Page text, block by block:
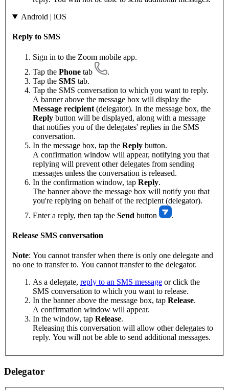
Android | iOS
Reply to SMS
Sign in to the Zoom mobile app.
Tap the Phone tab
.
Tap the SMS tab.
Tap the SMS conversation to which you want to reply.
A banner above the message box will display the
Message recipient (delegator). In the message box, the
Reply button will be displayed, along with a message
that notifies you of the delegates' replies in the SMS
conversation.
In the message box, tap the Reply button.
A confirmation window will appear, notifying you that
replying will prevent other delegates from sending
messages unless the conversation is released.
In the confirmation window, tap Reply.
The banner above the message box will notify you that
you're replying on behalf of the recipient (delegator).
Enter a reply, then tap the Send button .
Release SMS conversation
Note: You cannot transfer when there is only one delegate and
no one to transfer to. You cannot transfer to the delegator.
As a delegate, reply to an SMS message or click the
SMS conversation to which you want to release.
In the banner above the message box, tap Release.
A confirmation window will appear.
In the window, tap Release.
Releasing this conversation will allow other delegates to
reply. You will not be able to send additional messages.
Delegator